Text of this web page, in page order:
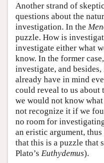
Another strand of
questions about the
investigation. In the
puzzle. How is
investigate either what
know. In the former
investigate, and
already have in mind
could reveal to us about
we would not know
not recognize it if we
no room for
an eristic argument,
that this is a puzzle that
Plato’s Euthydemus).